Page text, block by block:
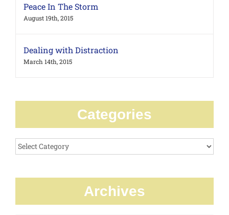
Peace In The Storm
August 19th, 2015
Dealing with Distraction
March 14th, 2015
Categories
Categories
Archives